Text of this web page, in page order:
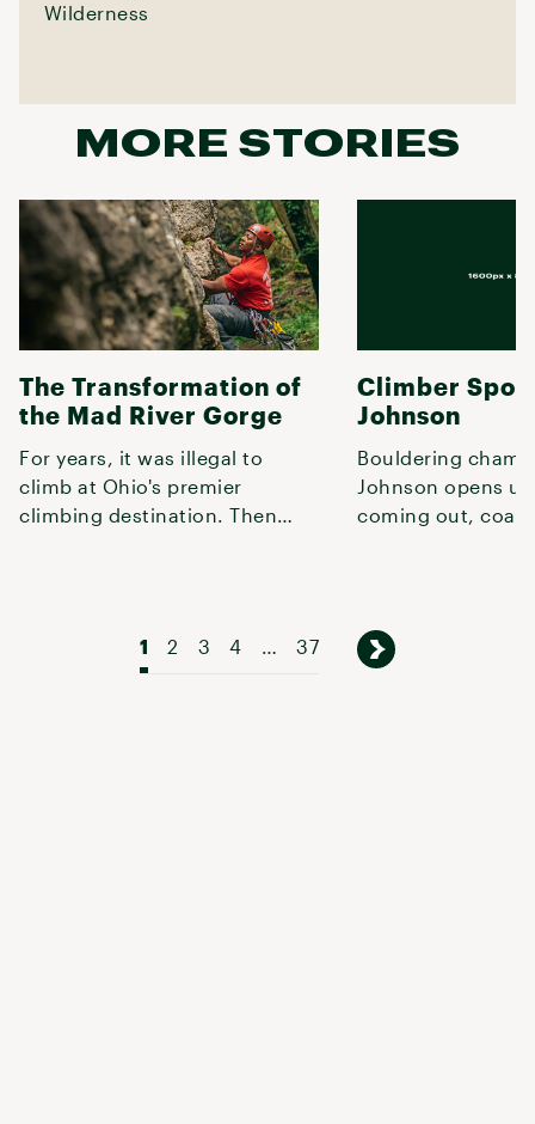
Wilderness
MORE STORIES
The Transformation of
the Mad River Gorge
For years, it was illegal to
climb at Ohio's premier
climbing destination. Then
Climber
Johnson
Bouldering
Johnson opens
coming out,
1 2 3 4 37